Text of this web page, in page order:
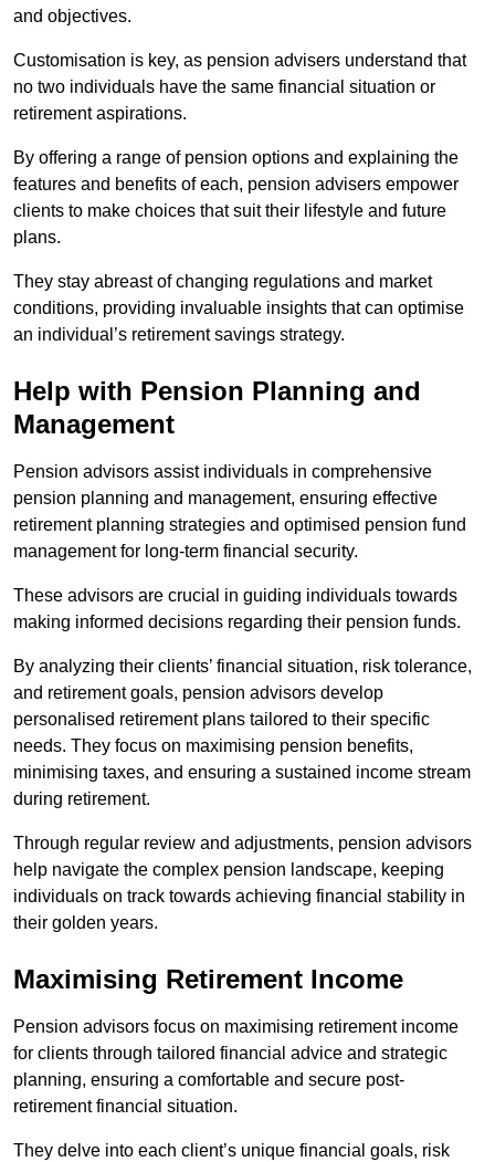
and objectives.
Customisation is key, as pension advisers understand that
no two individuals have the same financial situation or
retirement aspirations.
By offering a range of pension options and explaining the
features and benefits of each, pension advisers empower
clients to make choices that suit their lifestyle and future
plans.
They stay abreast of changing regulations and market
conditions, providing invaluable insights that can optimise
an individual’s retirement savings strategy.
Help with Pension Planning and
Management
Pension advisors assist individuals in comprehensive
pension planning and management, ensuring effective
retirement planning strategies and optimised pension fund
management for long-term financial security.
These advisors are crucial in guiding individuals towards
making informed decisions regarding their pension funds.
By analyzing their clients’ financial situation, risk tolerance,
and retirement goals, pension advisors develop
personalised retirement plans tailored to their specific
needs. They focus on maximising pension benefits,
minimising taxes, and ensuring a sustained income stream
during retirement.
Through regular review and adjustments, pension advisors
help navigate the complex pension landscape, keeping
individuals on track towards achieving financial stability in
their golden years.
Maximising Retirement Income
Pension advisors focus on maximising retirement income
for clients through tailored financial advice and strategic
planning, ensuring a comfortable and secure post-
retirement financial situation.
They delve into each client’s unique financial goals, risk